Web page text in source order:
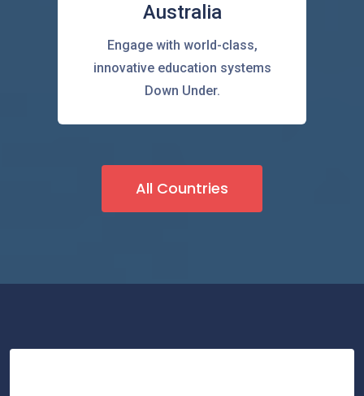
Australia
Engage with world-class,
innovative education systems
Down Under.
All Countries